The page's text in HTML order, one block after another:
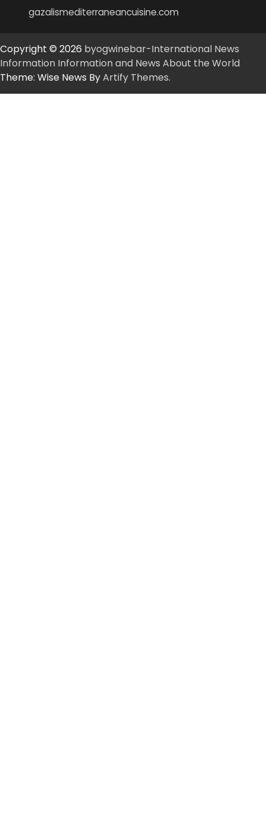
gazalismediterraneancuisine.com
Copyright © 2026 byogwinebar-International News
Information Information and News About the World
Theme: Wise News ByArtify Themes.